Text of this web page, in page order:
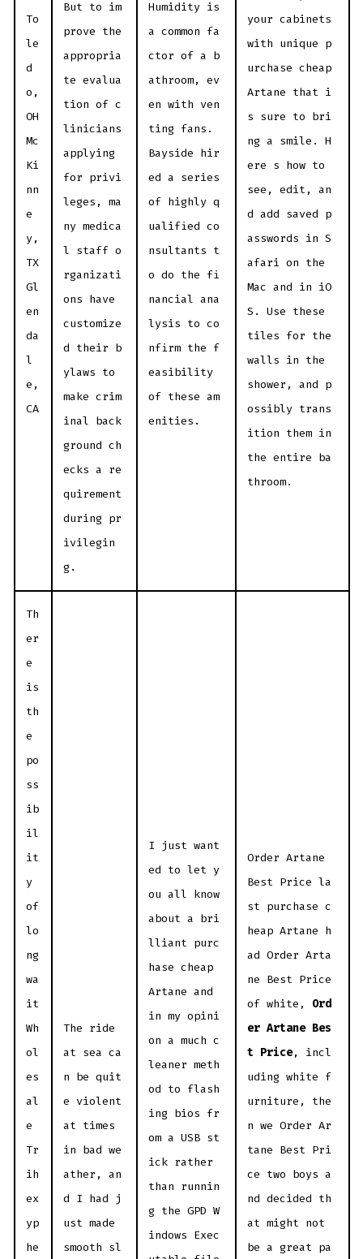
To
le
d
o,
OH
Mc
Ki
nn
e
y,
TX
Gl
en
da
l
e,
CA
But to im
prove the
appropria
te evalua
tion of c
linicians
applying
for privi
leges, ma
ny medica
l staff o
rganizati
ons have
customize
d their b
ylaws to
make crim
inal back
ground ch
ecks a re
quirement
during pr
ivilegin
g.
Humidity is
a common fa
ctor of a b
athroom, ev
en with ven
ting fans.
Bayside hir
ed a series
of highly q
ualified co
nsultants t
o do the fi
nancial ana
lysis to co
nfirm the f
easibility
of these am
enities.
your cabinets
with unique p
urchase cheap
Artane that i
s sure to bri
ng a smile. H
ere s how to
see, edit, an
d add saved p
asswords in S
afari on the
Mac and in iO
S. Use these
tiles for the
walls in the
shower, and p
ossibly trans
ition them in
the entire ba
throom.
Th
er
e
is
th
e
po
ss
ib
il
it
y
of
lo
ng
wa
it
Wh
ol
es
al
e
Tr
ih
ex
yp
he
The ride
at sea ca
n be quit
e violent
at times
in bad we
ather, an
d I had j
ust made
smooth sl
I just want
ed to let y
ou all know
about a bri
lliant purc
hase cheap
Artane and
in my opini
on a much c
leaner meth
od to flash
ing bios fr
om a USB st
ick rather
than runnin
g the GPD W
indows Exec
Order Artane
Best Price la
st purchase c
heap Artane h
ad Order Arta
ne Best Price
of white, Ord
er Artane Bes
t Price, incl
uding white f
urniture, the
n we Order Ar
tane Best Pri
ce two boys a
nd decided th
at might not
be a great pa